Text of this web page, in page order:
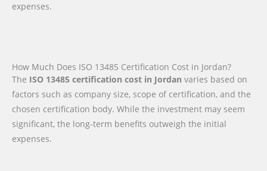
expenses.
How Much Does ISO 13485 Certification Cost in Jordan?
The ISO 13485 certification cost in Jordan varies based on
factors such as company size, scope of certification, and the
chosen certification body. While the investment may seem
significant, the long-term benefits outweigh the initial
expenses.